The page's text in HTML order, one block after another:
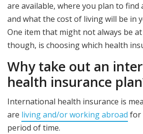
are available, where you plan to find
and what the cost of living will be in
One item that might not always be
though, is choosing which health
Why take out an
health insurance
International health insurance is
are living and/or working abroad for
period of time.